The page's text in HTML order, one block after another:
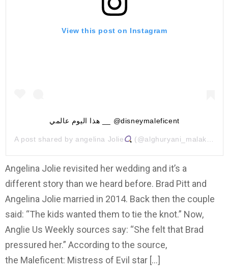
View this post on Instagram
هذا اليوم عالمي __ @disneymaleficent
A post shared by angelina Jolie (@alghuryani_malak) on
Angelina Jolie revisited her wedding and it’s a
different story than we heard before. Brad Pitt and
Angelina Jolie married in 2014. Back then the couple
said: “The kids wanted them to tie the knot.” Now,
Anglie Us Weekly sources say: “She felt that Brad
pressured her.” According to the source,
the Maleficent: Mistress of Evil star […]